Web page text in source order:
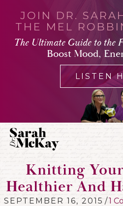
JOIN DR.
THE MEL
The Ultimate Guide to the
Boost Mood,
LISTEN
Knitting
Healthier And
SEPTEMBER 16, 2015 /1